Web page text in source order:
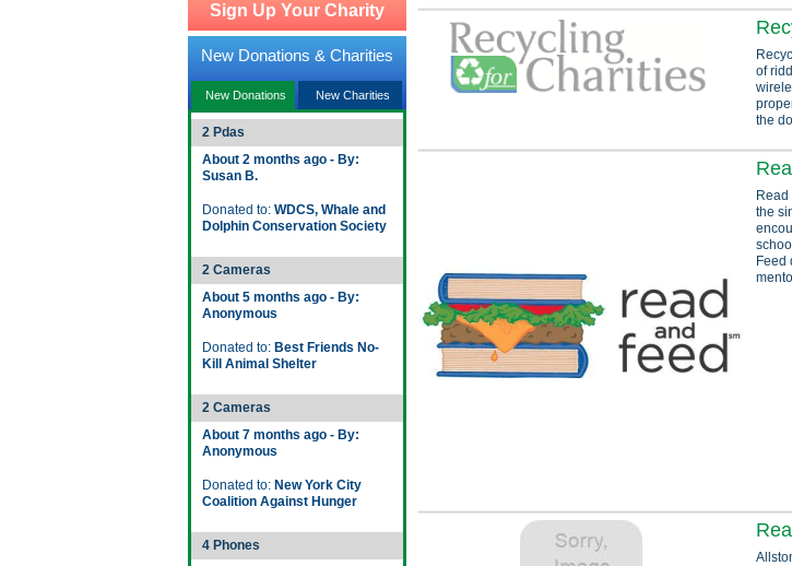
Sign Up Your Charity
New Donations & Charities
New Donations New Charities
2 Pdas
About 2 months ago - By:
Susan B.
Donated to: WDCS, Whale and
Dolphin Conservation Society
2 Cameras
About 5 months ago - By:
Anonymous
Donated to: Best Friends No-
Kill Animal Shelter
2 Cameras
About 7 months ago - By:
Anonymous
Donated to: New York City
Coalition Against Hunger
4 Phones
of
the
the
Feed